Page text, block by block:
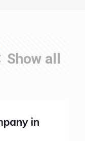
Show all
in